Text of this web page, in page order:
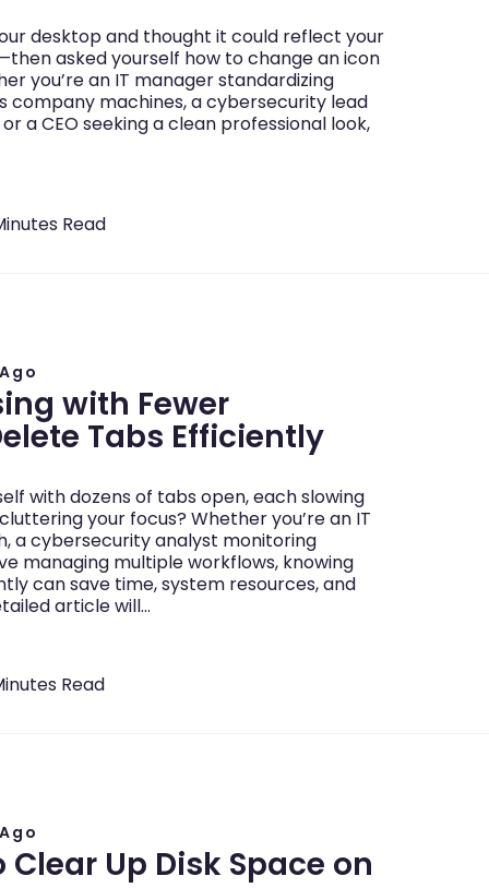
desktop and thought it could reflect your
asked yourself how to change an icon
you’re an IT manager standardizing
company machines, a cybersecurity lead
a CEO seeking a clean professional look,
Read
with Fewer
Tabs Efficiently
with dozens of tabs open, each slowing
your focus? Whether you’re an IT
a cybersecurity analyst monitoring
managing multiple workflows, knowing
can save time, system resources, and
article will…
Read
Up Disk Space on